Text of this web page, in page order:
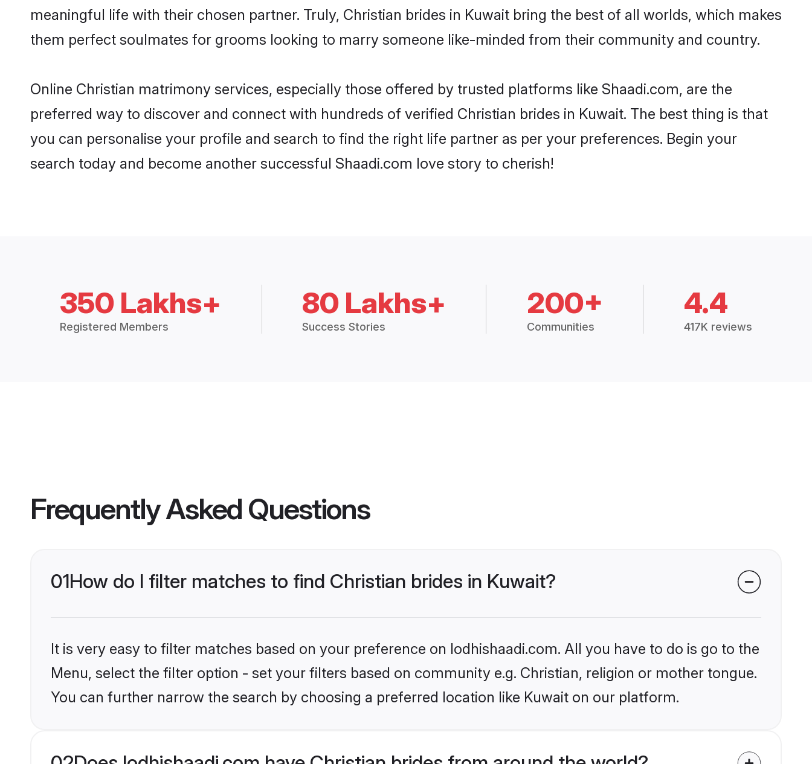
meaningful life with their chosen partner. Truly, Christian brides in Kuwait bring the best of all worlds, which makes
them perfect soulmates for grooms looking to marry someone like-minded from their community and country.
Online Christian matrimony services, especially those offered by trusted platforms like Shaadi.com, are the
preferred way to discover and connect with hundreds of verified Christian brides in Kuwait. The best thing is that
you can personalise your profile and search to find the right life partner as per your preferences. Begin your
search today and become another successful Shaadi.com love story to cherish!
350 Lakhs+
Registered Members
80 Lakhs+
Success Stories
200+
Communities
4.4
417K reviews
Frequently Asked Questions
01How do I filter matches to find Christian brides in Kuwait?
It is very easy to filter matches based on your preference on lodhishaadi.com. All you have to do is go to the
Menu, select the filter option - set your filters based on community e.g. Christian, religion or mother tongue.
You can further narrow the search by choosing a preferred location like Kuwait on our platform.